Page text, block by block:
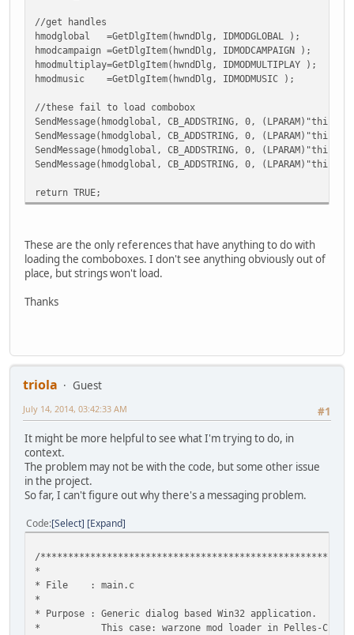
//get handles
hmodglobal =GetDlgItem(hwndDlg, IDMODGLOBAL );
hmodcampaign =GetDlgItem(hwndDlg, IDMODCAMPAIGN );
hmodmultiplay=GetDlgItem(hwndDlg, IDMODMULTIPLAY );
hmodmusic =GetDlgItem(hwndDlg, IDMODMUSIC );
//these fail to load combobox
SendMessage(hmodglobal, CB_ADDSTRING, 0,
SendMessage(hmodglobal, CB_ADDSTRING, 0,
SendMessage(hmodglobal, CB_ADDSTRING, 0,
SendMessage(hmodglobal, CB_ADDSTRING, 0,
return TRUE;
These are the only references that have anything to do with
loading the comboboxes. I don't see anything obviously out of
place, but strings won't load.
Thanks
triola
Guest
#1
July 14, 2014, 03:42:33 AM
It might be more helpful to see what I'm trying to do, in
context.
The problem may not be with the code, but some other issue
in the project.
So far, I can't figure out why there's a messaging problem.
Code Select Expand
/
*
* File :
*
* Purpose : Generic dialog based
* This case: warzone mod loader